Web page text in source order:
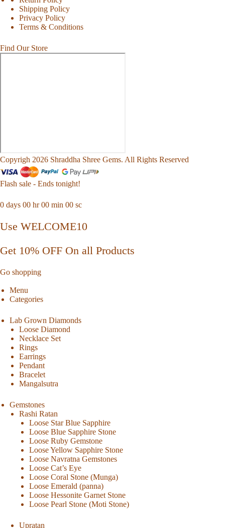
Shipping Policy
Privacy Policy
Terms & Conditions
Find Our Store
Copyrigh 2026 Shraddha Shree Gems. All Rights Reserved
Flash sale - Ends tonight!
0 days 00 hr00 min 00 sc
Use WELCOME10
Get 10% OFF On all Products
Go shopping
Menu
Categories
Lab Grown Diamonds
Loose Diamond
Necklace Set
Rings
Earrings
Pendant
Bracelet
Mangalsutra
Gemstones
Rashi Ratan
Loose Star Blue Sapphire
Loose Blue Sapphire Stone
Loose Ruby Gemstone
Loose Yellow Sapphire Stone
Loose Navratna Gemstones
Loose Cat’s Eye
Loose Coral Stone (Munga)
Loose Emerald (panna)
Loose Hessonite Garnet Stone
Loose Pearl Stone (Moti Stone)
Upratan